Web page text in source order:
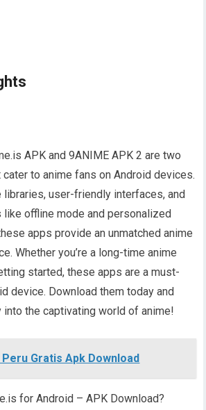
APK and 9ANIME APK 2 are two
to anime fans on Android devices.
libraries, user-friendly interfaces, and
like offline mode and personalized
apps provide an unmatched anime
Whether you’re a long-time anime
started, these apps are a must-
device. Download them today and
into the captivating world of anime!
Peru Gratis Apk Download
for Android – APK Download?